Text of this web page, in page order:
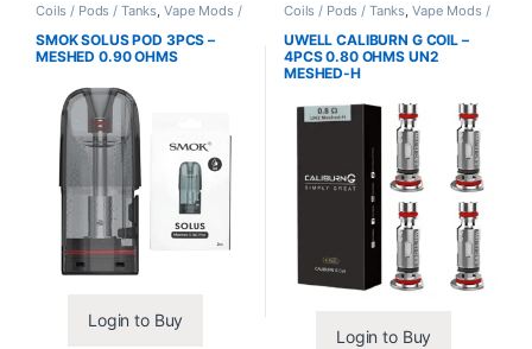
Coils / Pods / Tanks, Vape Mods /
Accessories
SMOK SOLUS POD 3PCS –
MESHED 0.90 OHMS
Login to Buy
Coils / Pods / Tanks, Vape Mods /
Accessories
UWELL CALIBURN G COIL –
4PCS 0.80 OHMS UN2
MESHED-H
Login to Buy